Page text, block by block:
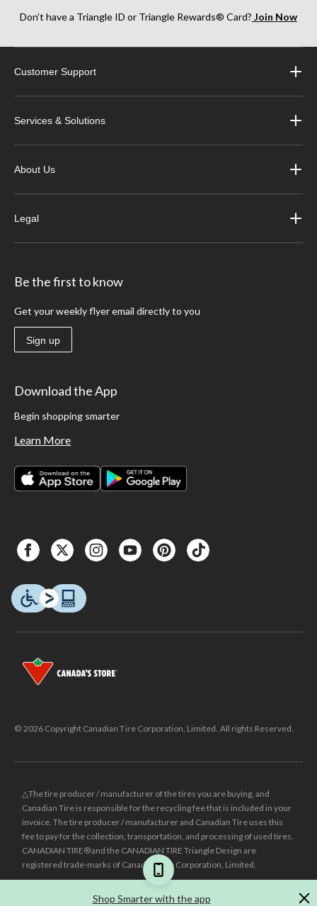
Shop Smarter with the app
Don’t have a Triangle ID or Triangle Rewards® Card? Join Now
Customer Support
Services & Solutions
About Us
Legal
Be the first to know
Get your weekly flyer email directly to you
Sign up
Download the App
Begin shopping smarter
Learn More
© 2026 Copyright Canadian Tire Corporation, Limited. All rights Reserved.
△The tire producer / manufacturer of the tires you are buying, and
Canadian Tire is responsible for the recycling fee that is included in your
invoice. The tire producer / manufacturer and Canadian Tire uses this
fee to pay for the collection, transportation, and processing of used tires.
CANADIAN TIRE® and the CANADIAN TIRE Triangle Design are
registered trade-marks of Canadian Tire Corporation, Limited.
Was price reflects the last national regular price this product was sold